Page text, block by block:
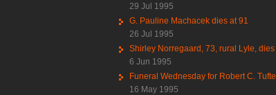
29 Jul 1995
G. Pauline Machacek dies at 91
26 Jul 1995
Shirley Norregaard, 73, rural Lyle, dies
6 Jun 1995
Funeral Wednesday for Robert C. Tufte
16 May 1995